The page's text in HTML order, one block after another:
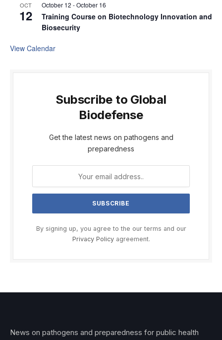
OCT
12
October 12 -October 16
Training Course on Biotechnology Innovation and
Biosecurity
View Calendar
Subscribe to Global
Biodefense
Get the latest news on pathogens and
preparedness
By signing up, you agree to the our terms and our
Privacy Policyagreement.
News on pathogens and preparedness for public health